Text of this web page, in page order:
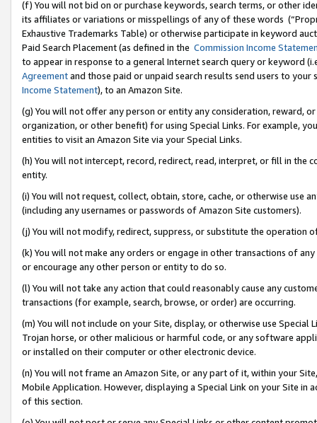
(f) You will not bid on or purchase keywords, search terms, or other
its affiliates or variations or misspellings of any of these words
Exhaustive Trademarks Table) or otherwise participate in keyword
Paid Search Placement (as defined in the Commission Income
to appear in response to a general Internet search query or keyword
Agreementand those paid or unpaid search results send users to
Income Statement), to an Amazon Site.
(g) You will not offer any person or entity any consideration, reward,
organization, or other benefit) for using Special Links. For example,
entities to visit an Amazon Site via your Special Links.
(h) You will not intercept, record, redirect, read, interpret, or fill in
entity.
(i) You will not request, collect, obtain, store, cache, or otherwise use
(including any usernames or passwords of Amazon Site customers).
(j) You will not modify, redirect, suppress, or substitute the operation
(k) You will not make any orders or engage in other transactions of
or encourage any other person or entity to do so.
(l) You will not take any action that could reasonably cause any
transactions (for example, search, browse, or order) are occurring.
(m) You will not include on your Site, display, or otherwise use
Trojan horse, or other malicious or harmful code, or any software
or installed on their computer or other electronic device.
(n) You will not frame an Amazon Site, or any part of it, within your
Mobile Application. However, displaying a Special Link on your Site
of this section.